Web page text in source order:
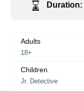
Duration:
Adults
18+
Children
Jr. Detective